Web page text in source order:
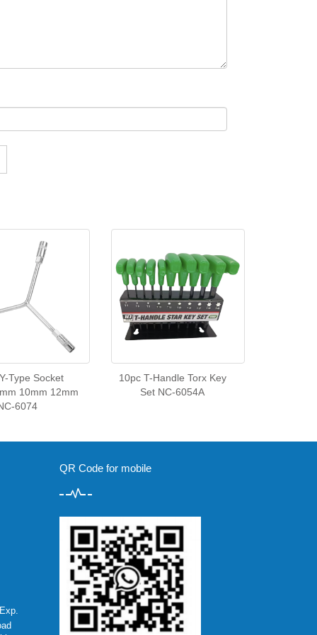
Type Socket
10mm 12mm
6074
10pc T-Handle Torx Key
Set NC-6054A
QR Code for mobile